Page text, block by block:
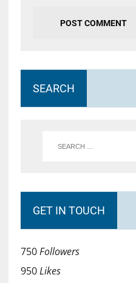
SEARCH
GET IN TOUCH
750Followers
950Likes